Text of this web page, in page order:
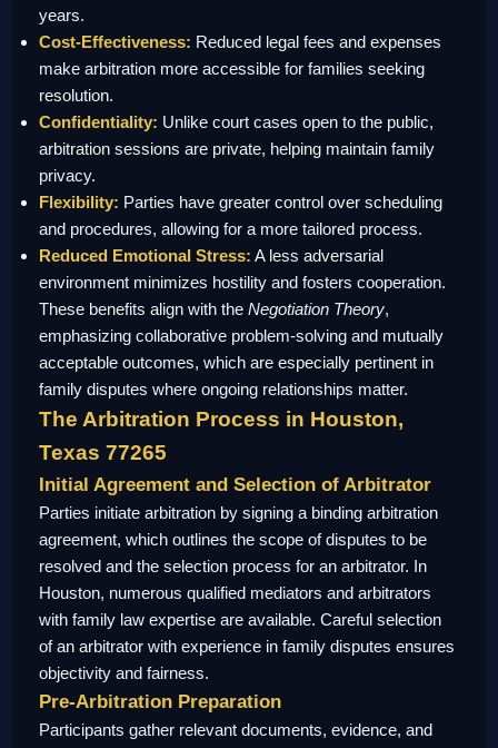
years.
Cost-Effectiveness: Reduced legal fees and expenses
make arbitration more accessible for families seeking
resolution.
Confidentiality: Unlike court cases open to the public,
arbitration sessions are private, helping maintain family
privacy.
Flexibility: Parties have greater control over scheduling
and procedures, allowing for a more tailored process.
Reduced Emotional Stress: A less adversarial
environment minimizes hostility and fosters cooperation.
These benefits align with theNegotiation Theory,
emphasizing collaborative problem-solving and mutually
acceptable outcomes, which are especially pertinent in
family disputes where ongoing relationships matter.
The Arbitration Process in Houston,
Texas 77265
Initial Agreement and Selection of Arbitrator
Parties initiate arbitration by signing a binding arbitration
agreement, which outlines the scope of disputes to be
resolved and the selection process for an arbitrator. In
Houston, numerous qualified mediators and arbitrators
with family law expertise are available. Careful selection
of an arbitrator with experience in family disputes ensures
objectivity and fairness.
Pre-Arbitration Preparation
Participants gather relevant documents, evidence, and